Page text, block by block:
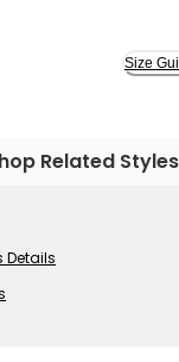
Logo Zip
Size
Related Styles
Details